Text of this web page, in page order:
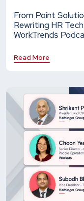
From Point
Rewriting HR
WorkTrends
Read More